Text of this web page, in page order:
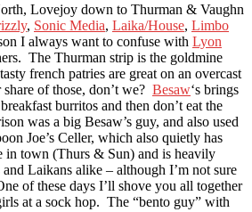
Lovejoy down to Thurman & Vaughn
, Sonic Media, Laika/House, Limbo
I always want to confuse with Lyon
The Thurman strip is the goldmine
french patries are great on an overcast
of those, don’t we? Besaw‘s brings
burritos and then don’t eat the
was a big Besaw’s guy, and also used
Joe’s Celler, which also quietly has
in town (Thurs & Sun) and is heavily
Laikans alike – although I’m not sure
of these days I’ll shove you all together
at a sock hop. The “bento guy” with